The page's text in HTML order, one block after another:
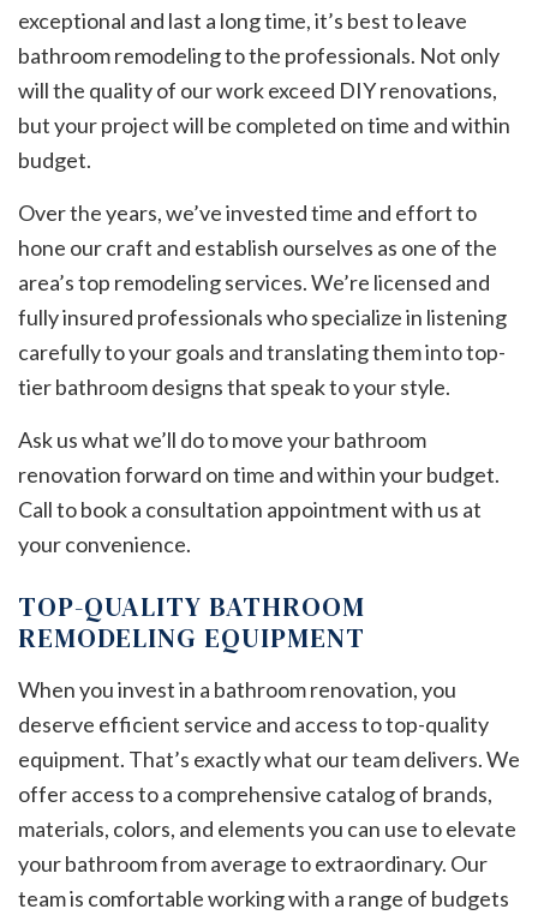
exceptional and last a long time, it’s best to leave
bathroom remodeling to the professionals. Not only
will the quality of our work exceed DIY renovations,
but your project will be completed on time and within
budget.
Over the years, we’ve invested time and effort to
hone our craft and establish ourselves as one of the
area’s top remodeling services. We’re licensed and
fully insured professionals who specialize in listening
carefully to your goals and translating them into top-
tier bathroom designs that speak to your style.
Ask us what we’ll do to move your bathroom
renovation forward on time and within your budget.
Call to book a consultation appointment with us at
your convenience.
TOP-QUALITY BATHROOM
REMODELING EQUIPMENT
When you invest in a bathroom renovation, you
deserve efficient service and access to top-quality
equipment. That’s exactly what our team delivers. We
offer access to a comprehensive catalog of brands,
materials, colors, and elements you can use to elevate
your bathroom from average to extraordinary. Our
team is comfortable working with a range of budgets